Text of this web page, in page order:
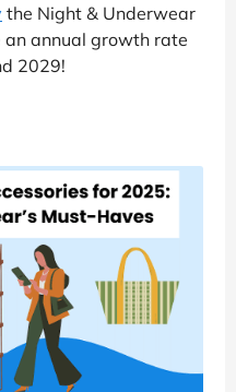
the Night & Underwear
annual growth rate
2029!